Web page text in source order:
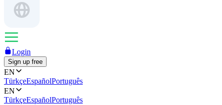
Login
Sign up free
EN
TürkçeEspañolPortuguês
EN
TürkçeEspañolPortuguês